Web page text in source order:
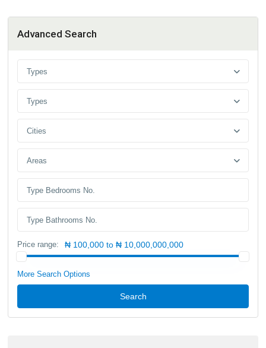
Advanced Search
Types
Types
Cities
Areas
Price range: ₦ 100,000 to ₦ 10,000,000,000
More Search Options
Search